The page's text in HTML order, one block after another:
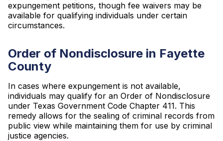
expungement petitions, though fee waivers may be
available for qualifying individuals under certain
circumstances.
Order of Nondisclosure in Fayette
County
In cases where expungement is not available,
individuals may qualify for an Order of Nondisclosure
under Texas Government Code Chapter 411. This
remedy allows for the sealing of criminal records from
public view while maintaining them for use by criminal
justice agencies.